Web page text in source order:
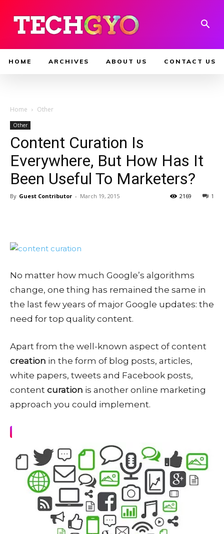
HOME ARCHIVES ABOUT US CONTACT US
Home Other
Other
Content Curation Is
Everywhere, But How Has It
Been Useful To Marketers?
By Guest Contributor - March 19, 2015 1
2169
No matter how much Google’s algorithms
change, one thing has remained the same in
the last few years of major Google updates: the
need for top quality content.
Apart from the well-known aspect of content
creation in the form of blog posts, articles,
white papers, tweets and Facebook posts,
content curation is another online marketing
approach you could implement.